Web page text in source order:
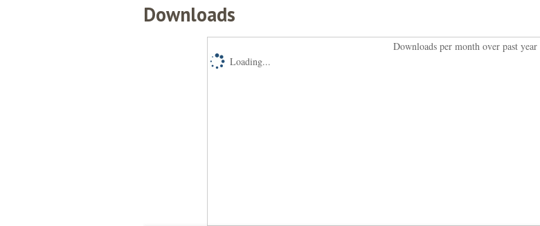
Downloads
Downloads per month over past year
Loading...